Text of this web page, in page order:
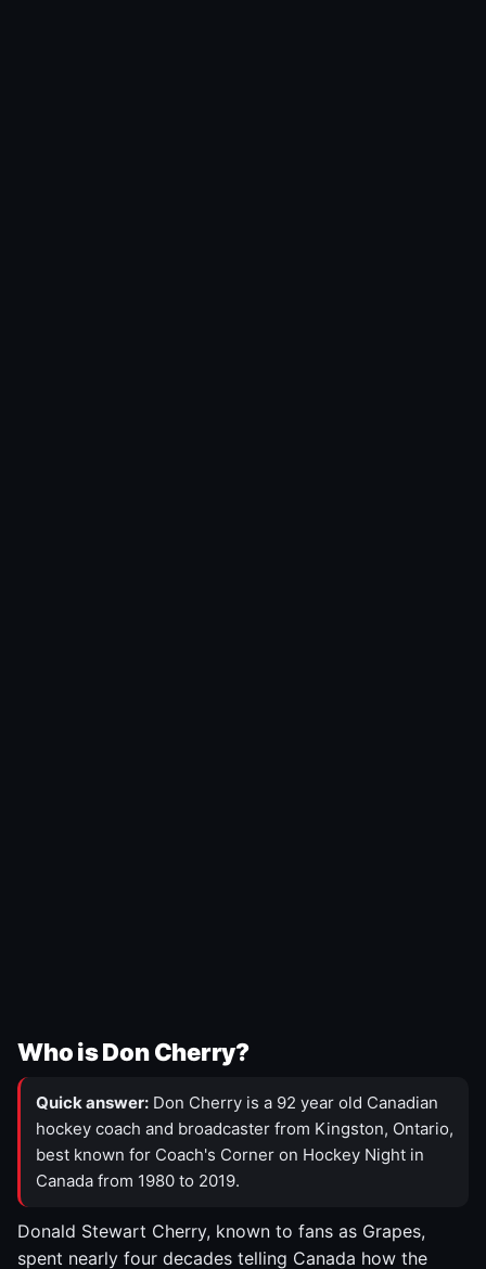
Who is Don Cherry?
Quick answer: Don Cherry is a 92 year old Canadian
hockey coach and broadcaster from Kingston, Ontario,
best known for Coach's Corner on Hockey Night in
Canada from 1980 to 2019.
Donald Stewart Cherry, known to fans as Grapes,
spent nearly four decades telling Canada how the